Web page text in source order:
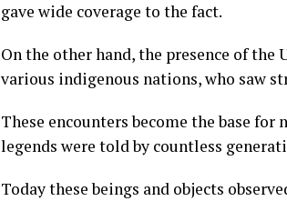
gave wide coverage to the fact.
On the other hand, the presence of
various indigenous nations, who saw
These encounters become the base
legends were told by countless
Today these beings and objects